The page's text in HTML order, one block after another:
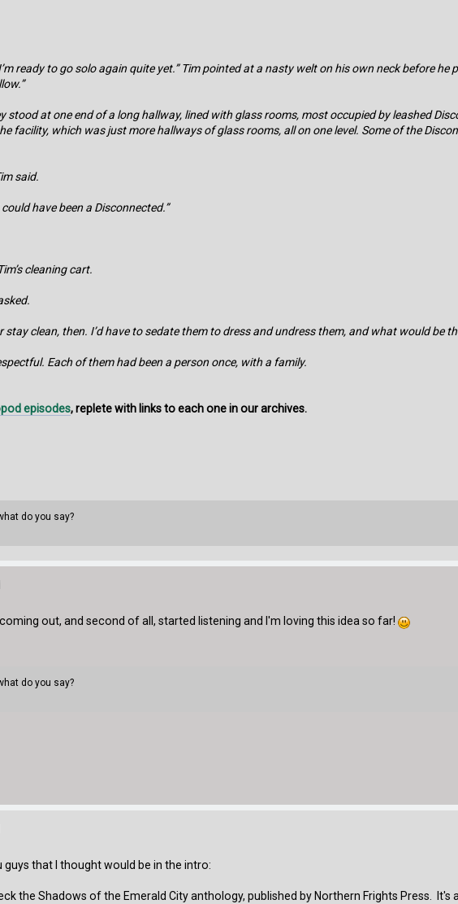
ready to go solo again quite yet.” Tim pointed at a nasty welt on his own neck before he
stood at one end of a long hallway, lined with glass rooms, most occupied by leashed
facility, which was just more hallways of glass rooms, all on one level. Some of the
said.
could have been a Disconnected.”
cleaning cart.
stay clean, then. I’d have to sedate them to dress and undress them, and what would be
Each of them had been a person once, with a family.
episodes, replete with links to each one in our archives.
do you say?
out, and second of all, started listening and I'm loving this idea so far!
do you say?
that I thought would be in the intro:
the Shadows of the Emerald City anthology, published by Northern Frights Press.